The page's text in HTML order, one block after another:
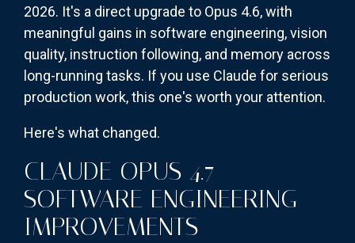
2026. It's a direct upgrade to Opus 4.6, with
meaningful gains in software engineering, vision
quality, instruction following, and memory across
long-running tasks. If you use Claude for serious
production work, this one's worth your attention.
Here's what changed.
CLAUDE OPUS 4.7
SOFTWARE ENGINEERING
IMPROVEMENTS